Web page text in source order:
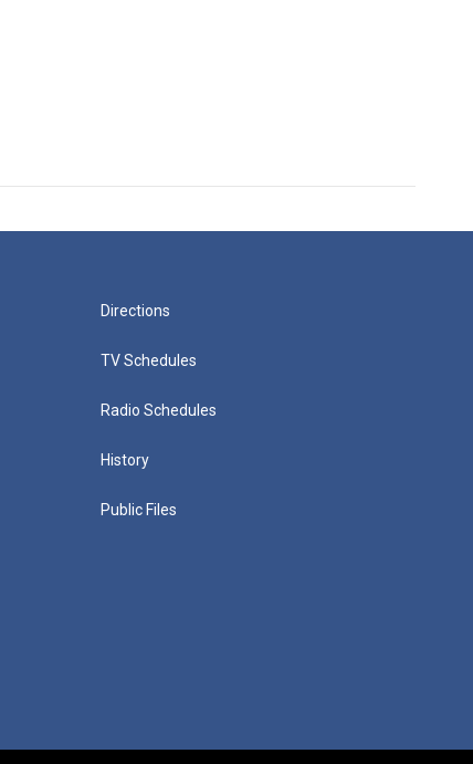
Directions
TV Schedules
Radio Schedules
History
Public Files